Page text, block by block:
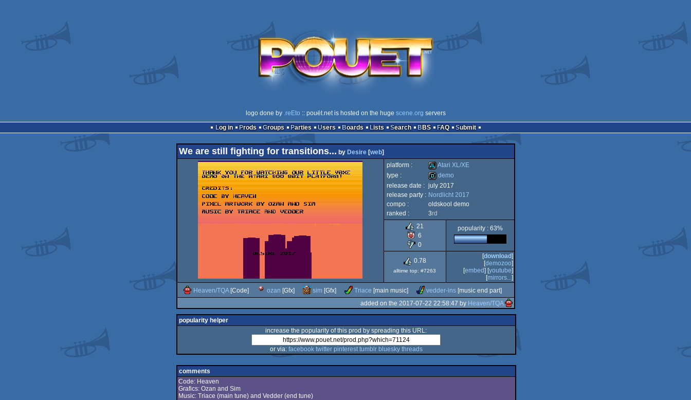
logo done by .reEto :: pouët.net is hosted on the huge scene.org servers
Log in
Prods Groups Parties Users Boards Lists Search BBS FAQ Submit
We are still fighting for transitions... by Desire[web]
platform :
Atari
Atari XL/XE
type :
demo
demo
release date : july 2017
release party : Nordlicht 2017
compo :
oldskool demo
ranked :
3rd
21
6
0
popularity : 63%
0.78
alltime top: #7263
[download]
[demozoo]
[embed] [youtube]
[mirrors...]
Heaven/TQA[Code] ozan [Gfx] sim [Gfx] Triace [main music] vedder-ins[music end part]
added on the 2017-07-22 22:58:47 by Heaven/TQA
popularity helper
increase the popularity of this prod by spreading this URL:
or via: facebook twitter pinterest tumblr bluesky threads
comments
Code: Heaven
Grafics: Ozan and Sim
Music: Triace (main tune) and Vedder (end tune)